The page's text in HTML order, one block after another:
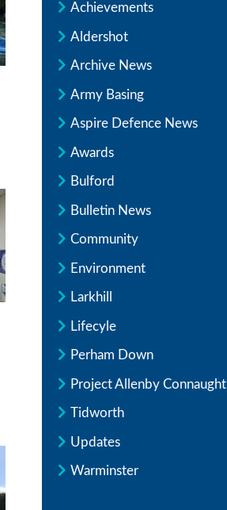
Achievements
Aldershot
Archive News
Army Basing
Aspire Defence News
Awards
Bulford
Bulletin News
Community
Environment
Larkhill
Lifecyle
Perham Down
Project Allenby Connaught
Tidworth
Updates
Warminster